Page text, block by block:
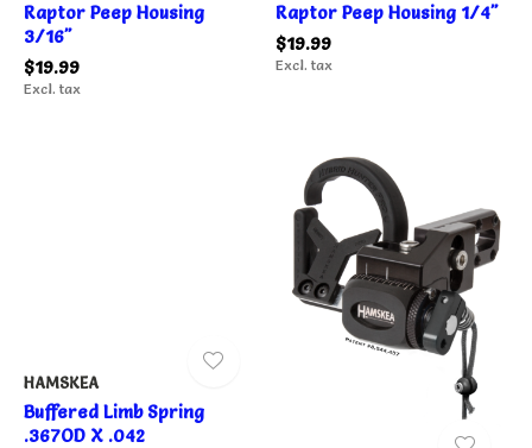
Raptor Peep Housing
3/16"
$19.99
Excl. tax
Raptor Peep Housing 1/4"
$19.99
Excl. tax
HAMSKEA
Buffered Limb Spring
.367OD X .042